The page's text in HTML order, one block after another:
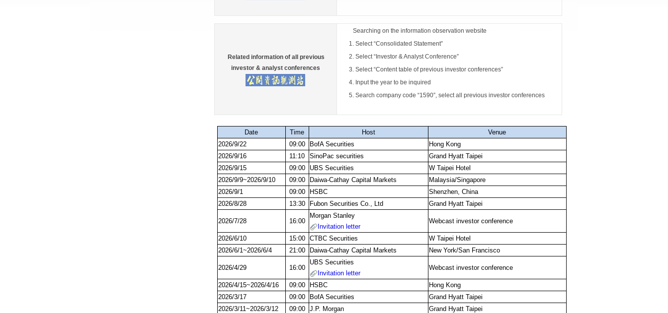
Related information of all previous
investor & analyst conferences
Searching on the information observation website
1. Select “Consolidated Statement”
2. Select “Investor & Analyst Conference”
3. Select “Content table of previous investor conferences”
4. Input the year to be inquired
5. Search company code “1590”, select all previous investor conferences
Date Time Host
Venue
2026/9/22
09:00 BofA Securities
Hong Kong
2026/9/16
11:10 SinoPac securities
Grand Hyatt Taipei
2026/9/15
09:00 UBS Securities
W Taipei Hotel
2026/9/9~2026/9/10
09:00 Daiwa-Cathay Capital Markets
Malaysia/Singapore
2026/9/1
09:00 HSBC
Shenzhen, China
2026/8/28
13:30 Fubon Securities Co., Ltd Grand Hyatt Taipei
2026/7/28 16:00
Morgan Stanley
Invitation letter
Webcast investor conference
2026/6/10 15:00 CTBC Securities
W Taipei Hotel
2026/6/1~2026/6/4
21:00 Daiwa-Cathay Capital Markets New York/San Francisco
2026/4/29 16:00
UBS Securities
Invitation letter
Webcast investor conference
2026/4/15~2026/4/16 09:00 HSBC
Hong Kong
2026/3/17
09:00 BofA Securities
Grand Hyatt Taipei
2026/3/11~2026/3/12
09:00 J.P. Morgan
Grand Hyatt Taipei